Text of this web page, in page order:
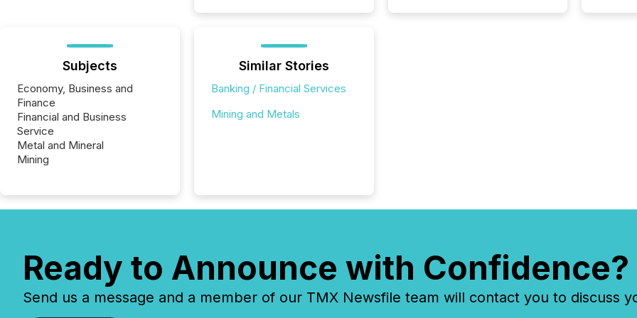
Before
Subjects
Economy, Business and
Finance
Financial and Business
Service
Metal and Mineral
Mining
Similar Stories
Banking / Financial Services
Mining and Metals
Ready to Announce with Confidence?
Send us a message and a member of our TMX Newsfile team will contact you to discuss